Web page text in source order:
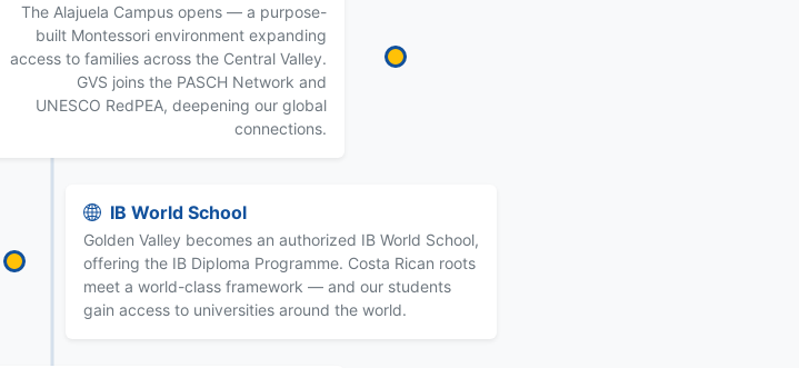
The Alajuela Campus opens — a purpose-
built Montessori environment expanding
access to families across the Central Valley.
GVS joins the PASCH Network and
UNESCO RedPEA, deepening our global
connections.
IB World School
Golden Valley becomes an authorized IB World School,
offering the IB Diploma Programme. Costa Rican roots
meet a world-class framework — and our students
gain access to universities around the world.